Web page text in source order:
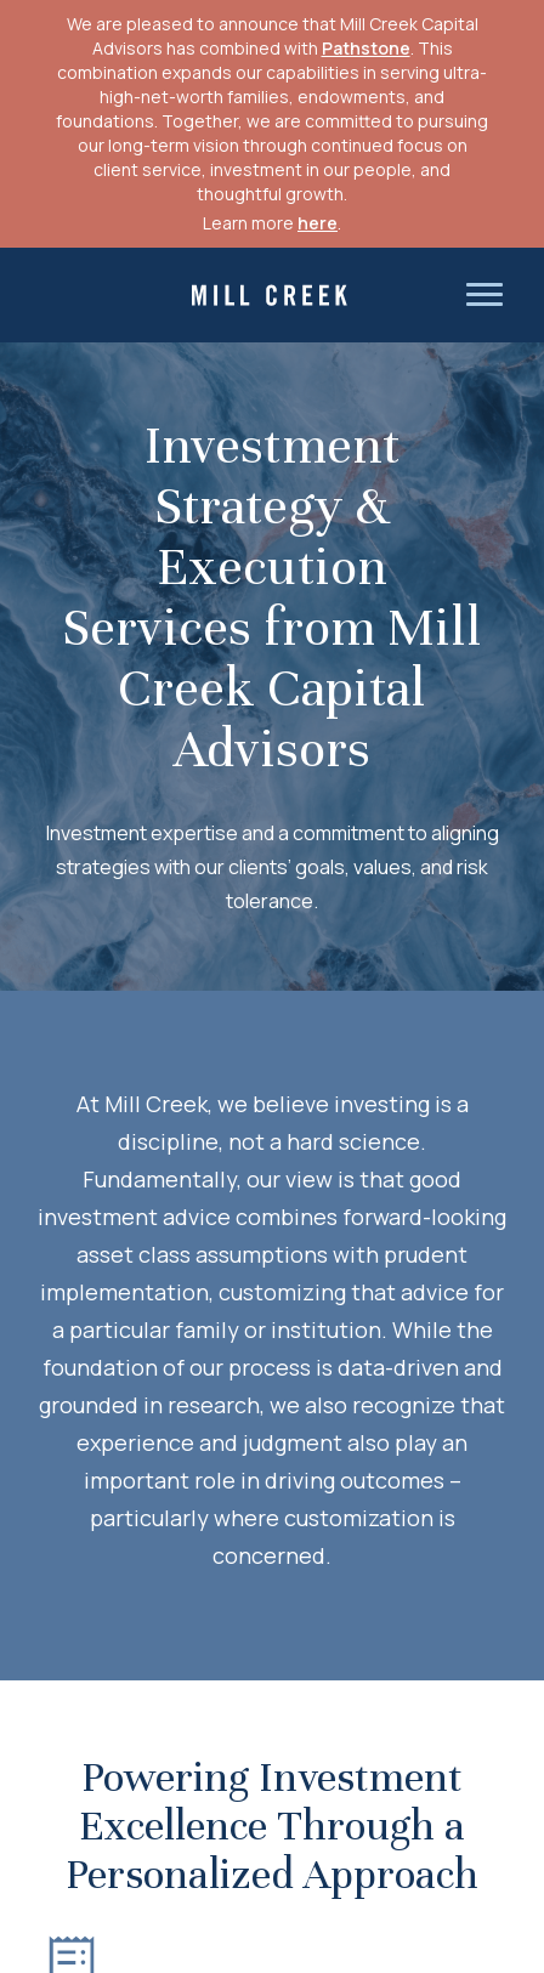
We are pleased to announce that Mill Creek Capital
Advisors has combined with Pathstone. This
combination expands our capabilities in serving ultra-
high-net-worth families, endowments, and
foundations. Together, we are committed to pursuing
our long-term vision through continued focus on
client service, investment in our people, and
thoughtful growth.
Learn more here.
Mill Creek Capital Advisors
Investment
Strategy &
Execution
Services from Mill
Creek Capital
Advisors
Investment expertise and a commitment to aligning
strategies with our clients’ goals, values, and risk
tolerance.
At Mill Creek, we believe investing is a
discipline, not a hard science.
Fundamentally, our view is that good
investment advice combines forward-looking
asset class assumptions with prudent
implementation, customizing that advice for
a particular family or institution. While the
foundation of our process is data-driven and
grounded in research, we also recognize that
experience and judgment also play an
important role in driving outcomes –
particularly where customization is
concerned.
Powering Investment
Excellence Through a
Personalized Approach